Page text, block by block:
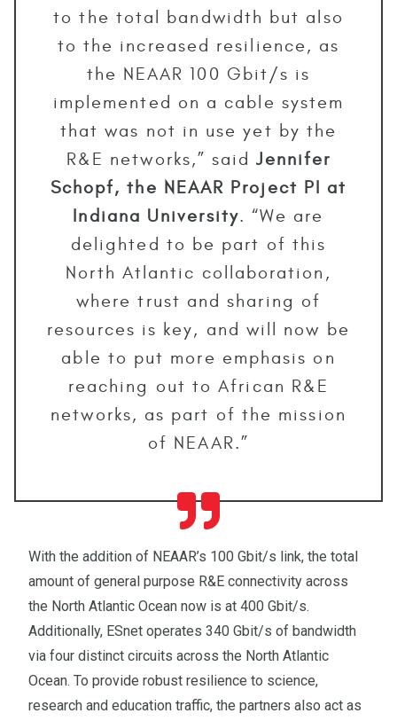
to the total bandwidth but also
to the increased resilience, as
the NEAAR 100 Gbit/s is
implemented on a cable system
that was not in use yet by the
R&E networks,” saidJennifer
Schopf, the NEAAR Project PI at
Indiana University. “We are
delighted to be part of this
North Atlantic collaboration,
where trust and sharing of
resources is key, and will now be
able to put more emphasis on
reaching out to African R&E
networks, as part of the mission
of NEAAR.”
With the addition of NEAAR’s 100 Gbit/s link, the total
amount of general purpose R&E connectivity across
the North Atlantic Ocean now is at 400 Gbit/s.
Additionally, ESnet operates 340 Gbit/s of bandwidth
via four distinct circuits across the North Atlantic
Ocean. To provide robust resilience to science,
research and education traffic, the partners also act as